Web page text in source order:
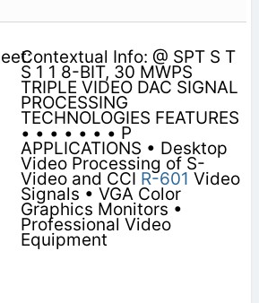
Contextual Info: @ SPT S T
S 1 1 8-BIT, 30 MWPS
TRIPLE VIDEO DAC SIGNAL
PROCESSING
TECHNOLOGIES FEATURES
• • • • • • • P
APPLICATIONS • Desktop
Video Processing of S-
Video and CCI R-601 Video
Signals • VGA Color
Graphics Monitors •
Professional Video
Equipment